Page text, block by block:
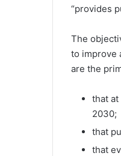
“provides
The
to improve
are the
that
2030;
that
that